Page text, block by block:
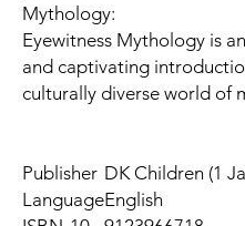
Mythology:
Eyewitness Mythology is
and captivating
culturally diverse world of
Publisher DK Children (1
LanguageEnglish